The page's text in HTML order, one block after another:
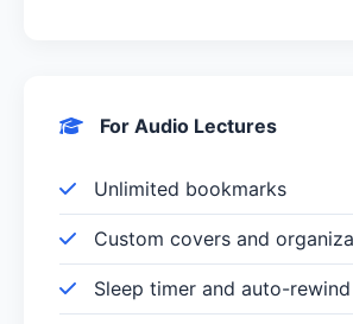
For Audio Lectures
Unlimited bookmarks
Custom covers and
Sleep timer and auto-rewind